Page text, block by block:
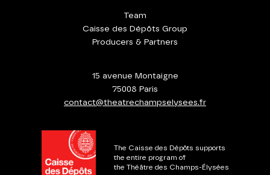
Team
Caisse des Dépôts Group
Producers & Partners
15 avenue Montaigne
75008 Paris
contact@theatrechampselysees.fr
The Caisse des Dépôts supports
the entire program of
the Théâtre des Champs-Élysées